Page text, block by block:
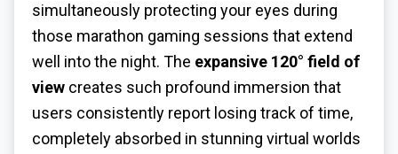
simultaneously protecting your eyes during
those marathon gaming sessions that extend
well into the night. The expansive 120° field of
view creates such profound immersion that
users consistently report losing track of time,
completely absorbed in stunning virtual worlds